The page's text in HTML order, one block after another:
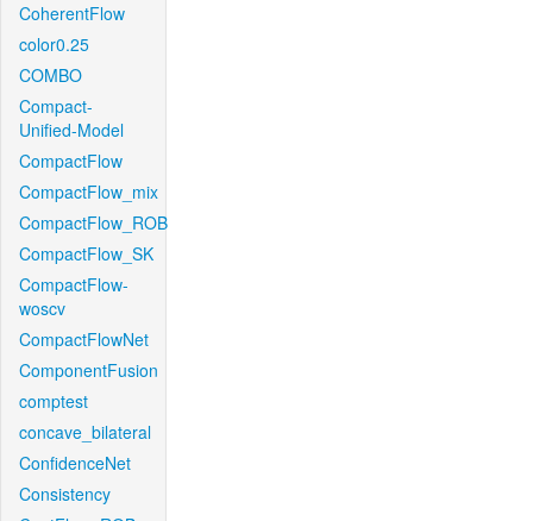
CoherentFlow
color0.25
COMBO
Compact-
Unified-Model
CompactFlow
CompactFlow_mix
CompactFlow_ROB
CompactFlow_SK
CompactFlow-
woscv
CompactFlowNet
ComponentFusion
comptest
concave_bilateral
ConfidenceNet
Consistency